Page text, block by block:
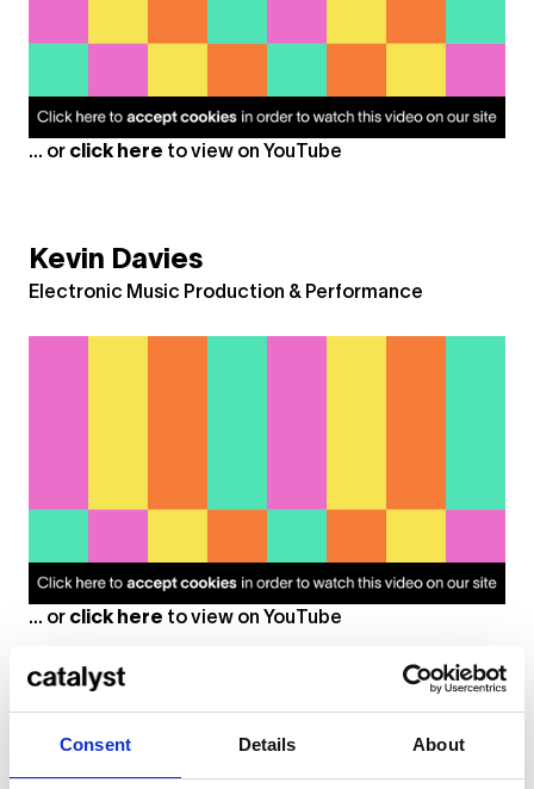
Consent Details About
... or click here to view on YouTube
Kevin Davies
Electronic Music Production & Performance
... or click here to view on YouTube